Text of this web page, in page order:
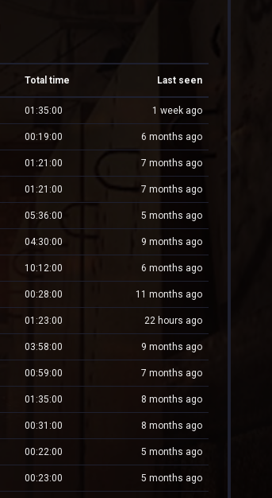
Total time Last seen
01:35:00 1 week ago
00:19:00 6 months ago
01:21:00 7 months ago
01:21:00 7 months ago
05:36:00 5 months ago
04:30:00 9 months ago
10:12:00 6 months ago
00:28:00 11 months ago
01:23:00 22 hours ago
03:58:00 9 months ago
00:59:00 7 months ago
01:35:00 8 months ago
00:31:00 8 months ago
00:22:00 5 months ago
00:23:00 5 months ago